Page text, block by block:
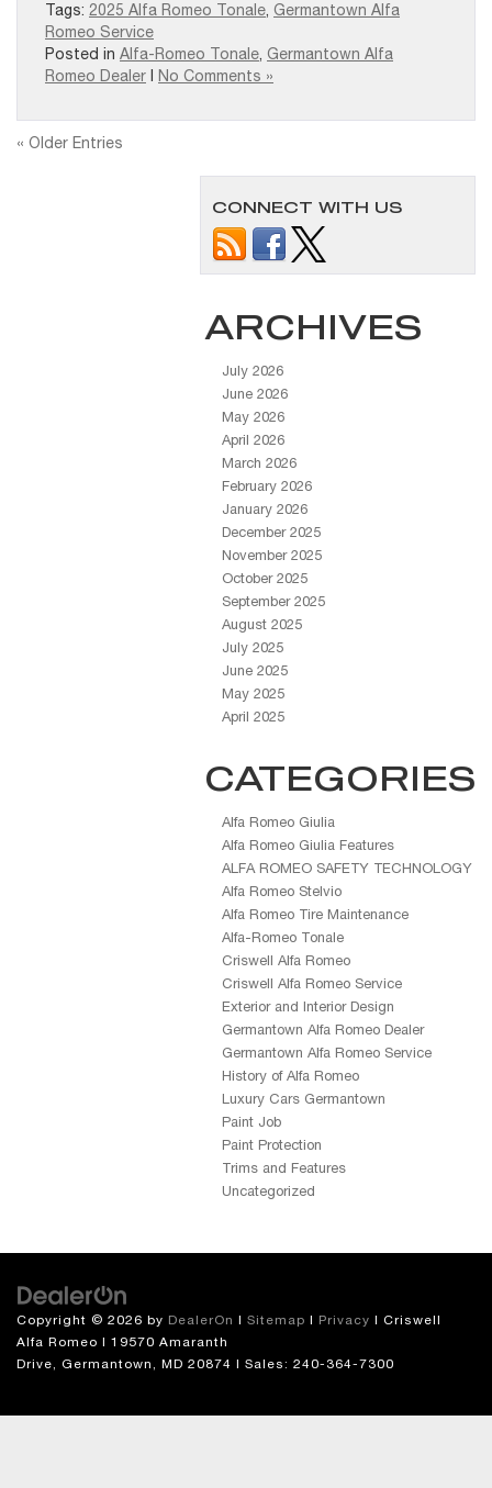
Tags: 2025 Alfa Romeo Tonale, Germantown Alfa
Romeo Service
Posted in Alfa-Romeo Tonale, Germantown Alfa
Romeo Dealer
No Comments »
« Older Entries
CONNECT WITH US
ARCHIVES
July 2026
June 2026
May 2026
April 2026
March 2026
February 2026
January 2026
December 2025
November 2025
October 2025
September 2025
August 2025
July 2025
June 2025
May 2025
April 2025
CATEGORIES
Alfa Romeo Giulia
Alfa Romeo Giulia Features
ALFA ROMEO SAFETY TECHNOLOGY
Alfa Romeo Stelvio
Alfa Romeo Tire Maintenance
Alfa-Romeo Tonale
Criswell Alfa Romeo
Criswell Alfa Romeo Service
Exterior and Interior Design
Germantown Alfa Romeo Dealer
Germantown Alfa Romeo Service
History of Alfa Romeo
Luxury Cars Germantown
Paint Job
Paint Protection
Trims and Features
Uncategorized
Copyright © 2026 by DealerOn | Sitemap | Privacy | Criswell
Alfa Romeo | 19570 Amaranth
Drive,
Germantown, MD 20874 | Sales: 240-364-7300